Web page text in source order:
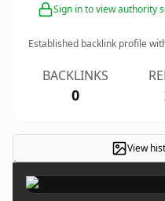
Sign in to view authority
Established backlink profile
BACKLINKS
0
View